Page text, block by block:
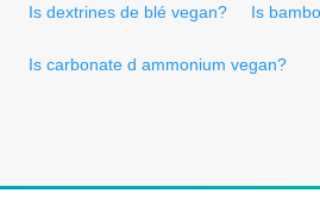
Is dextrines de blé vegan? Is
Is carbonate d ammonium vegan?